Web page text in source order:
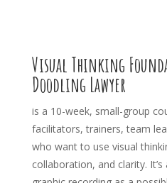
Visual Thinking
Doodling Lawyer
is a 10-week, small-group
facilitators, trainers, team
who want to use visual
collaboration, and clarity.